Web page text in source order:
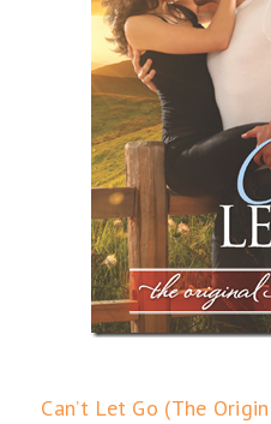
Can’t Let Go (The